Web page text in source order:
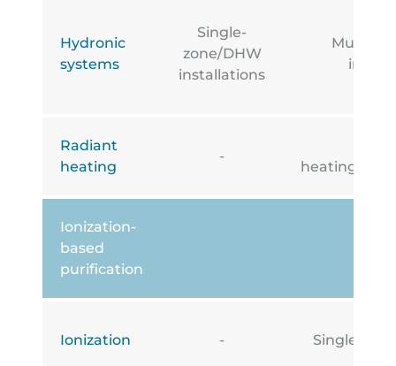
Hydronic
systems
Single-
zone/DHW
installations
Multi-
Radiant
heating
-
heating/
Ionization-
based
purification
Ionization - Single-